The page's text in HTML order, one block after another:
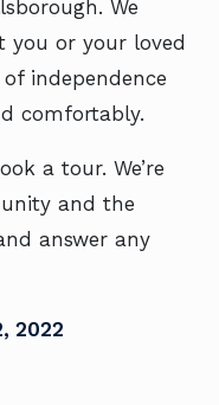
We
you or your loved
independence
comfortably.
a tour. We’re
and the
answer any
2022